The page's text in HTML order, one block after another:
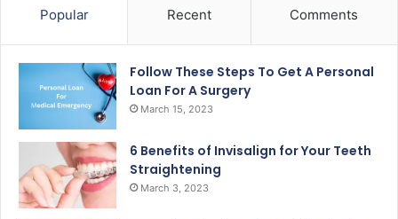
Popular Recent Comments
Follow These Steps To Get A Personal
Loan For A Surgery
March 15, 2023
6 Benefits of Invisalign for Your Teeth
Straightening
March 3, 2023